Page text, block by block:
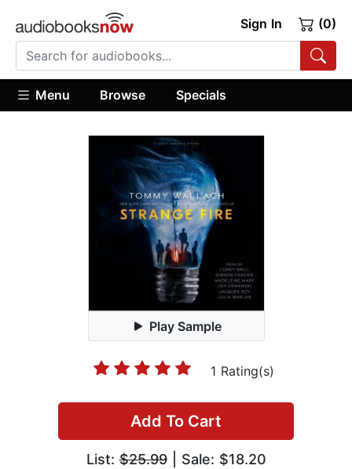
Sign In (0)
Menu Browse Specials
Play Sample
1 Rating(s)
Add To Cart
List:$25.99| Sale: $18.20